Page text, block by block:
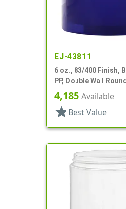
EJ-43811
6 oz., 83/400 Finish,
PP, Double Wall
Base
4,185 Available
star Best Value